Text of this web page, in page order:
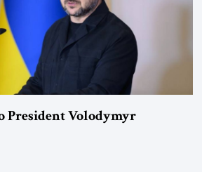
President Volodymyr
Hear from Me”